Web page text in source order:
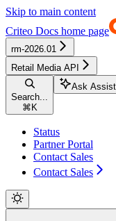
Skip to main content
Criteo Docs home page
rm-2026.01
Retail Media API
Search...
⌘ K
Ask
Status
Partner Portal
Contact Sales
Contact Sales